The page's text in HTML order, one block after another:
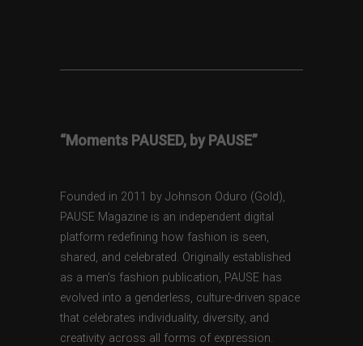
“Moments PAUSED, by PAUSE”
Founded in 2011 by Johnson Oduro (Gold),
PAUSE Magazine is an independent digital
platform redefining how fashion is seen,
shared, and celebrated. Originally established
as a men’s fashion publication, PAUSE has
evolved into a genderless, culture-driven space
that celebrates individuality, diversity, and
creativity across all forms of expression.